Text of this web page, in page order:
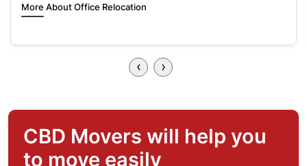
More About Two Movers & Truck Hire
‹ ›
CBD Movers will help you
to move easily